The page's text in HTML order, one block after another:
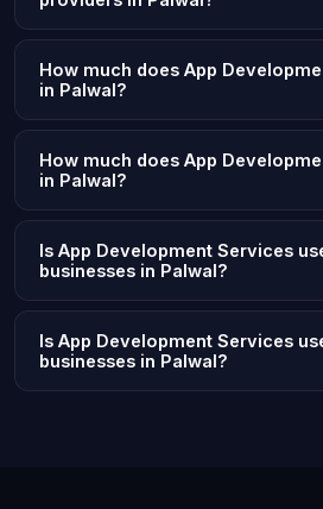
How much does App
in Palwal?
How much does App
in Palwal?
Is App Development Services
businesses in Palwal?
Is App Development Services
businesses in Palwal?